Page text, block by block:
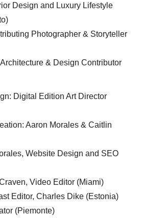
Design and Luxury Lifestyle
Photographer & Storyteller
& Design Contributor
Digital Edition Art Director
Aaron Morales & Caitlin
Website Design and SEO
Video Editor (Miami)
Editor, Charles Dike (Estonia)
(Piemonte)